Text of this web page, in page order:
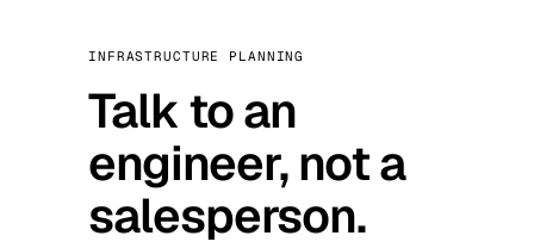
INFRASTRUCTURE PLANNING
Talk to an
engineer, not a
salesperson.